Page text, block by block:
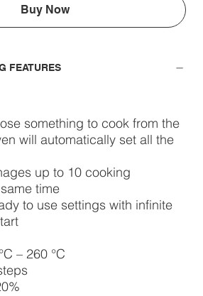
Buy Now
FEATURES
something to cook from the
will automatically set all the
up to 10 cooking
time
to use settings with infinite
– 260 °C